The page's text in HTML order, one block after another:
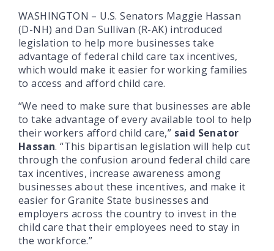
WASHINGTON – U.S. Senators Maggie Hassan
(D-NH) and Dan Sullivan (R-AK) introduced
legislation to help more businesses take
advantage of federal child care tax incentives,
which would make it easier for working families
to access and afford child care.
“We need to make sure that businesses are able
to take advantage of every available tool to help
their workers afford child care,” said Senator
Hassan. “This bipartisan legislation will help cut
through the confusion around federal child care
tax incentives, increase awareness among
businesses about these incentives, and make it
easier for Granite State businesses and
employers across the country to invest in the
child care that their employees need to stay in
the workforce.”